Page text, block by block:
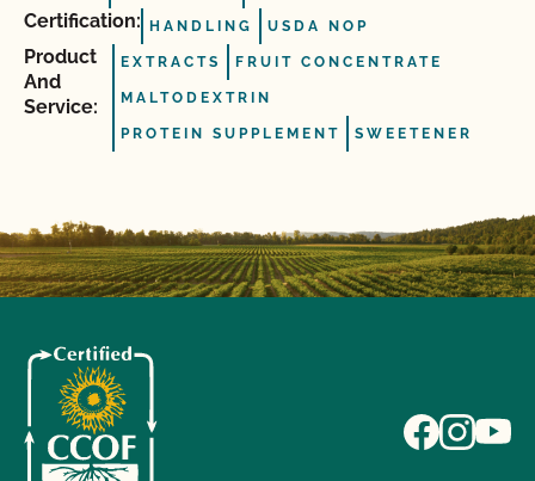
Certification: HANDLING USDA NOP
Product
And
Service:
EXTRACTS FRUIT CONCENTRATE
MALTODEXTRIN
PROTEIN SUPPLEMENT SWEETENER